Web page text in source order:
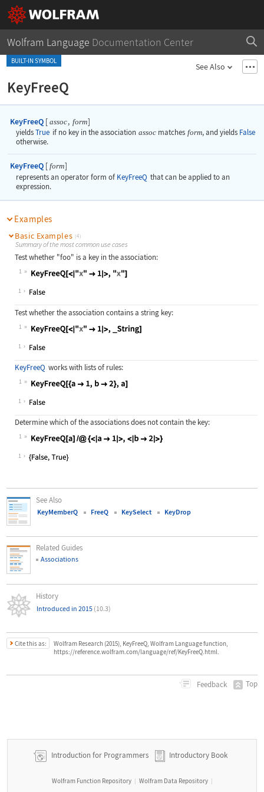
Wolfram Language Documentation Center
BUILT-IN SYMBOL
See Also
KeyFreeQ
KeyFreeQ [ assoc, form]
yields True if no key in the association assocmatches form, and yields False
otherwise.
KeyFreeQ [ form]
represents an operator form of KeyFreeQ that can be applied to an
expression.
Examples
Basic Examples (4)
Summary of the most common use cases
Test whether "foo" is a key in the association:
1
Wolfram Language code:
1
Test whether the association contains a string key:
1
Wolfram Language code:
1
KeyFreeQ works with lists of rules:
1
Wolfram Language code:
1
Determine which of the associations does not contain the key:
1
Wolfram Language code:
1
See Also
KeyMemberQ FreeQ KeySelect KeyDrop
Related Guides
Associations
History
Introduced in 2015 (10.3)
Cite this as:
Wolfram Research (2015), KeyFreeQ, Wolfram Language function,
https://reference.wolfram.com/language/ref/KeyFreeQ.html.
Feedback Top
Introduction for Programmers Introductory Book
Wolfram Function Repository | Wolfram Data Repository |